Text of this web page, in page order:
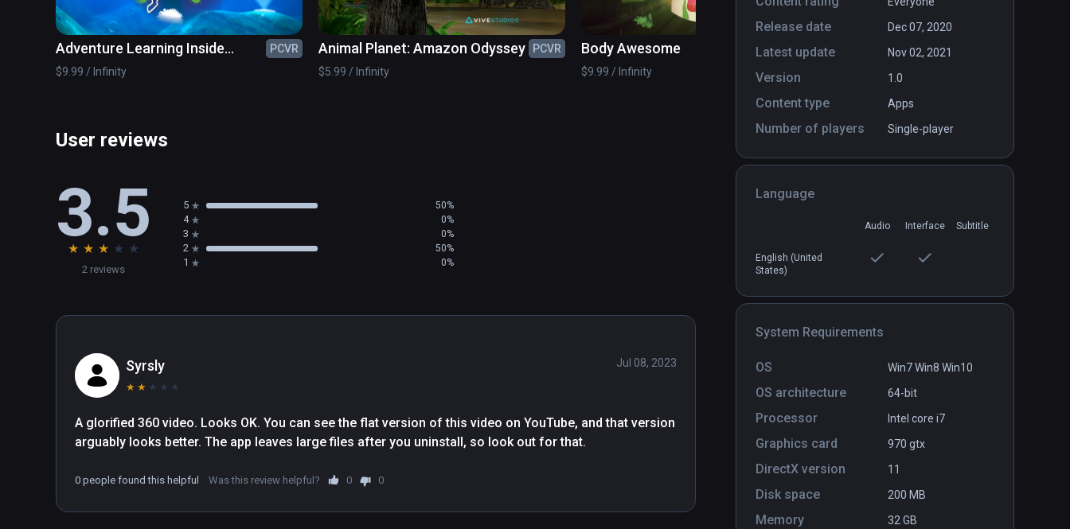
Release date Dec 07, 2020
Latest update Nov 02, 2021
Version 1.0
Content type Apps
Number of players Single-player
Language
Audio Interface Subtitle
English (United
States)
System Requirements
OS Win7 Win8 Win10
OS architecture 64-bit
Processor Intel core i7
Graphics card 970 gtx
DirectX version 11
Disk space 200 MB
Memory 32 GB
Adventure Learning Inside
Humans
PCVR
$9.99 / Infinity
Animal Planet: Amazon Odyssey
PCVR
$5.99 / Infinity
Body Awesome
PCVR
$9.99 / Infinity
Dodo Adventures
$9.99 / Infinity
User reviews
3.5
★ ★ ★ ★ ★
2 reviews
5 50%
4 0%
3 0%
2 50%
1 0%
Syrsly
★ ★ ★ ★ ★
Jul 08, 2023
A glorified 360 video. Looks OK. You can see the flat version of this video on YouTube, and that version
arguably looks better. The app leaves large files after you uninstall, so look out for that.
0 people found this helpful Was this review helpful? 0 0